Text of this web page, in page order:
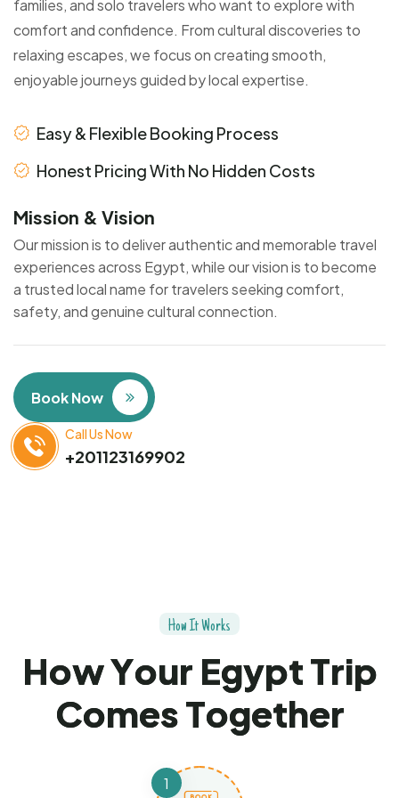
families, and solo travelers who want to explore with
comfort and confidence. From cultural discoveries to
relaxing escapes, we focus on creating smooth,
enjoyable journeys guided by local expertise.
Easy & Flexible Booking Process
Honest Pricing With No Hidden Costs
Mission & Vision
Our mission is to deliver authentic and memorable travel
experiences across Egypt, while our vision is to become
a trusted local name for travelers seeking comfort,
safety, and genuine cultural connection.
Book Now
Call Us Now
+201123169902
How ItWorks
HowYour EgyptTrip
ComesTogether